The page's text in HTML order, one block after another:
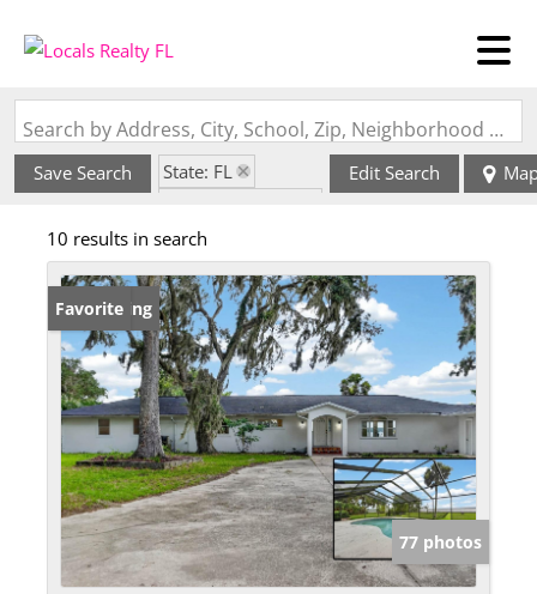
Search by Address, City, School, Zip, Neighborhood or #MLS
Save Search
State: FL
Edit Search
10 results in search
New Listing
Favorite
77 photos